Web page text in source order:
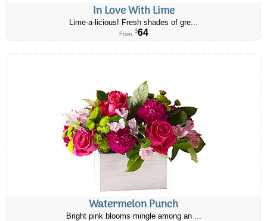
In Love With Lime
Lime-a-licious! Fresh shades of gre...
From $64
Watermelon Punch
Bright pink blooms mingle among an ...